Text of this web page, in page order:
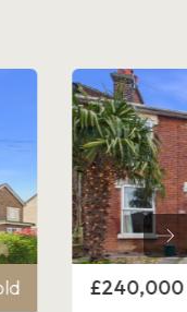
Price
£230,000